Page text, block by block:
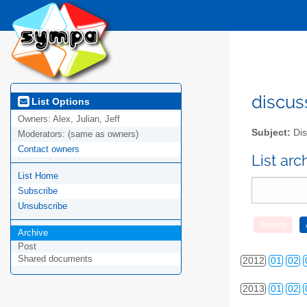
List Options
Owners: Alex, Julian, Jeff
Moderators: (same as owners)
Contact owners
List Home
Subscribe
Unsubscribe
Archive
Post
Shared documents
Subject:
List
2010 01 02
2011 01 02
2012 01 02
2013 01 02